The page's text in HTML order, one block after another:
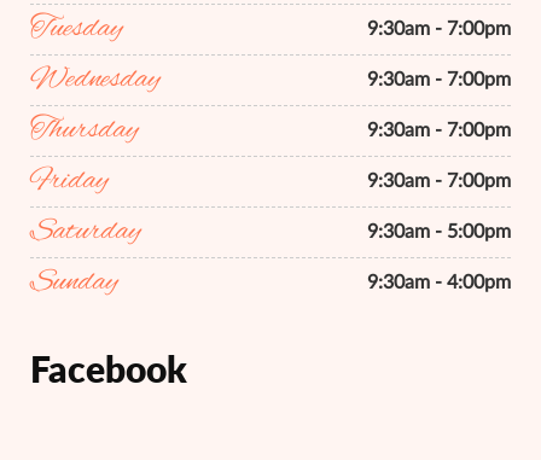
Tuesday 9:30am - 7:00pm
Wednesday 9:30am - 7:00pm
Thursday 9:30am - 7:00pm
Friday 9:30am - 7:00pm
Saturday 9:30am - 5:00pm
Sunday 9:30am - 4:00pm
Facebook